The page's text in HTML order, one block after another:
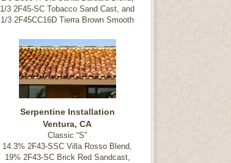
1/3 2F45-SC Tobacco Sand Cast, and
1/3 2F45CC16D Tierra Brown Smooth
Serpentine Installation
Ventura, CA
Classic “S”
14.3% 2F43-SSC Villa Rosso Blend,
19% 2F43-SC Brick Red Sandcast,